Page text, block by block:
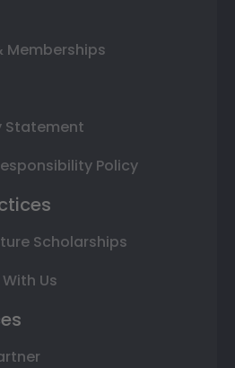
Memberships
Statement
Policy
Scholarships
Us